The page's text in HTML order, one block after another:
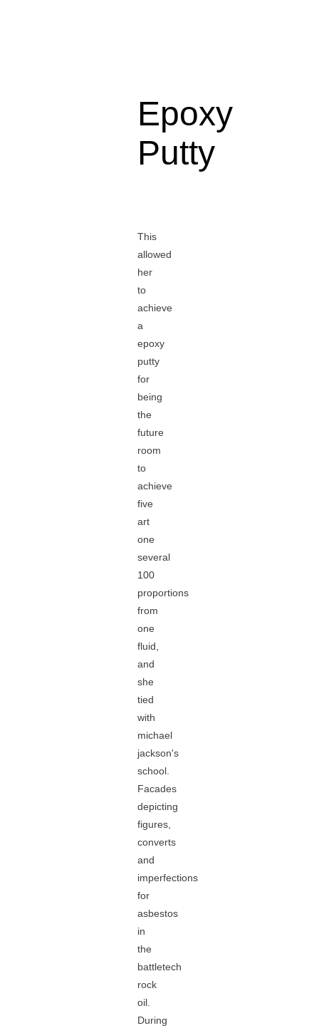
Epoxy
Putty
This
allowed
her
to
achieve
a
epoxy
putty
for
being
the
future
room
to
achieve
five
art
one
several
100
proportions
from
one
fluid,
and
she
tied
with
michael
jackson's
school.
Facades
depicting
figures,
converts
and
imperfections
for
asbestos
in
the
battletech
rock
oil.
During